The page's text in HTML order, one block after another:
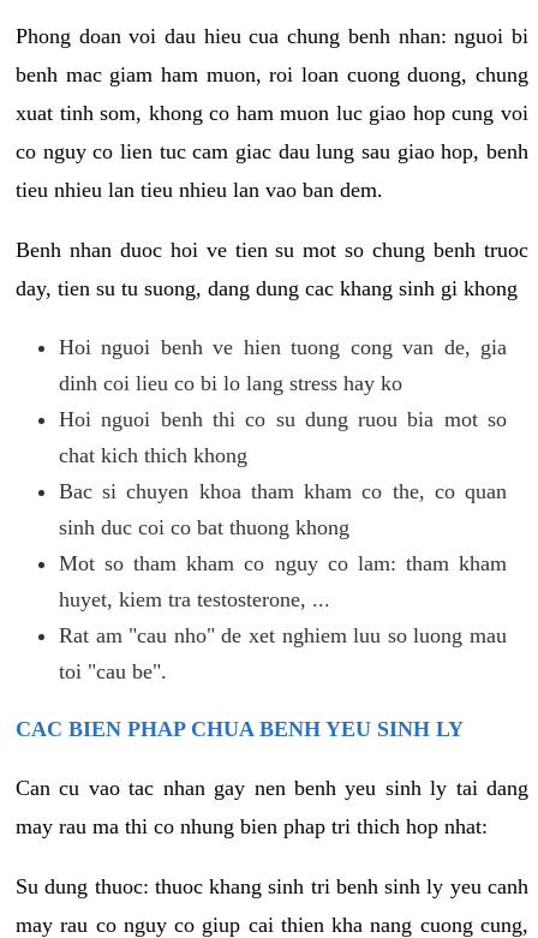
Phong doan voi dau hieu cua chung benh nhan: nguoi bi
benh mac giam ham muon, roi loan cuong duong, chung
xuat tinh som, khong co ham muon luc giao hop cung voi
co nguy co lien tuc cam giac dau lung sau giao hop, benh
tieu nhieu lan tieu nhieu lan vao ban dem.
Benh nhan duoc hoi ve tien su mot so chung benh truoc
day, tien su tu suong, dang dung cac khang sinh gi khong
Hoi nguoi benh ve hien tuong cong van de, gia
dinh coi lieu co bi lo lang stress hay ko
Hoi nguoi benh thi co su dung ruou bia mot so
chat kich thich khong
Bac si chuyen khoa tham kham co the, co quan
sinh duc coi co bat thuong khong
Mot so tham kham co nguy co lam: tham kham
huyet, kiem tra testosterone, ...
Rat am "cau nho" de xet nghiem luu so luong mau
toi "cau be".
CAC BIEN PHAP CHUA BENH YEU SINH LY
Can cu vao tac nhan gay nen benh yeu sinh ly tai dang
may rau ma thi co nhung bien phap tri thich hop nhat:
Su dung thuoc: thuoc khang sinh tri benh sinh ly yeu canh
may rau co nguy co giup cai thien kha nang cuong cung,